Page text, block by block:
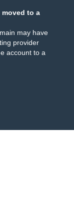
moved to a
may have
provider
account to a